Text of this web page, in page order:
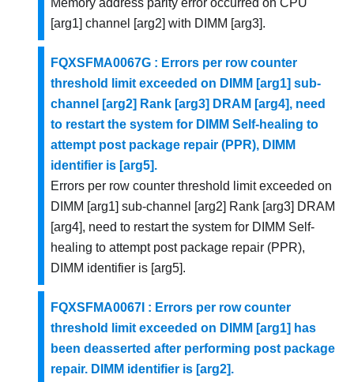
Memory address parity error occurred on CPU
[arg1] channel [arg2] with DIMM [arg3].
FQXSFMA0067G : Errors per row counter
threshold limit exceeded on DIMM [arg1] sub-
channel [arg2] Rank [arg3] DRAM [arg4], need
to restart the system for DIMM Self-healing to
attempt post package repair (PPR), DIMM
identifier is [arg5].
Errors per row counter threshold limit exceeded on
DIMM [arg1] sub-channel [arg2] Rank [arg3] DRAM
[arg4], need to restart the system for DIMM Self-
healing to attempt post package repair (PPR),
DIMM identifier is [arg5].
FQXSFMA0067I : Errors per row counter
threshold limit exceeded on DIMM [arg1] has
been deasserted after performing post package
repair. DIMM identifier is [arg2].